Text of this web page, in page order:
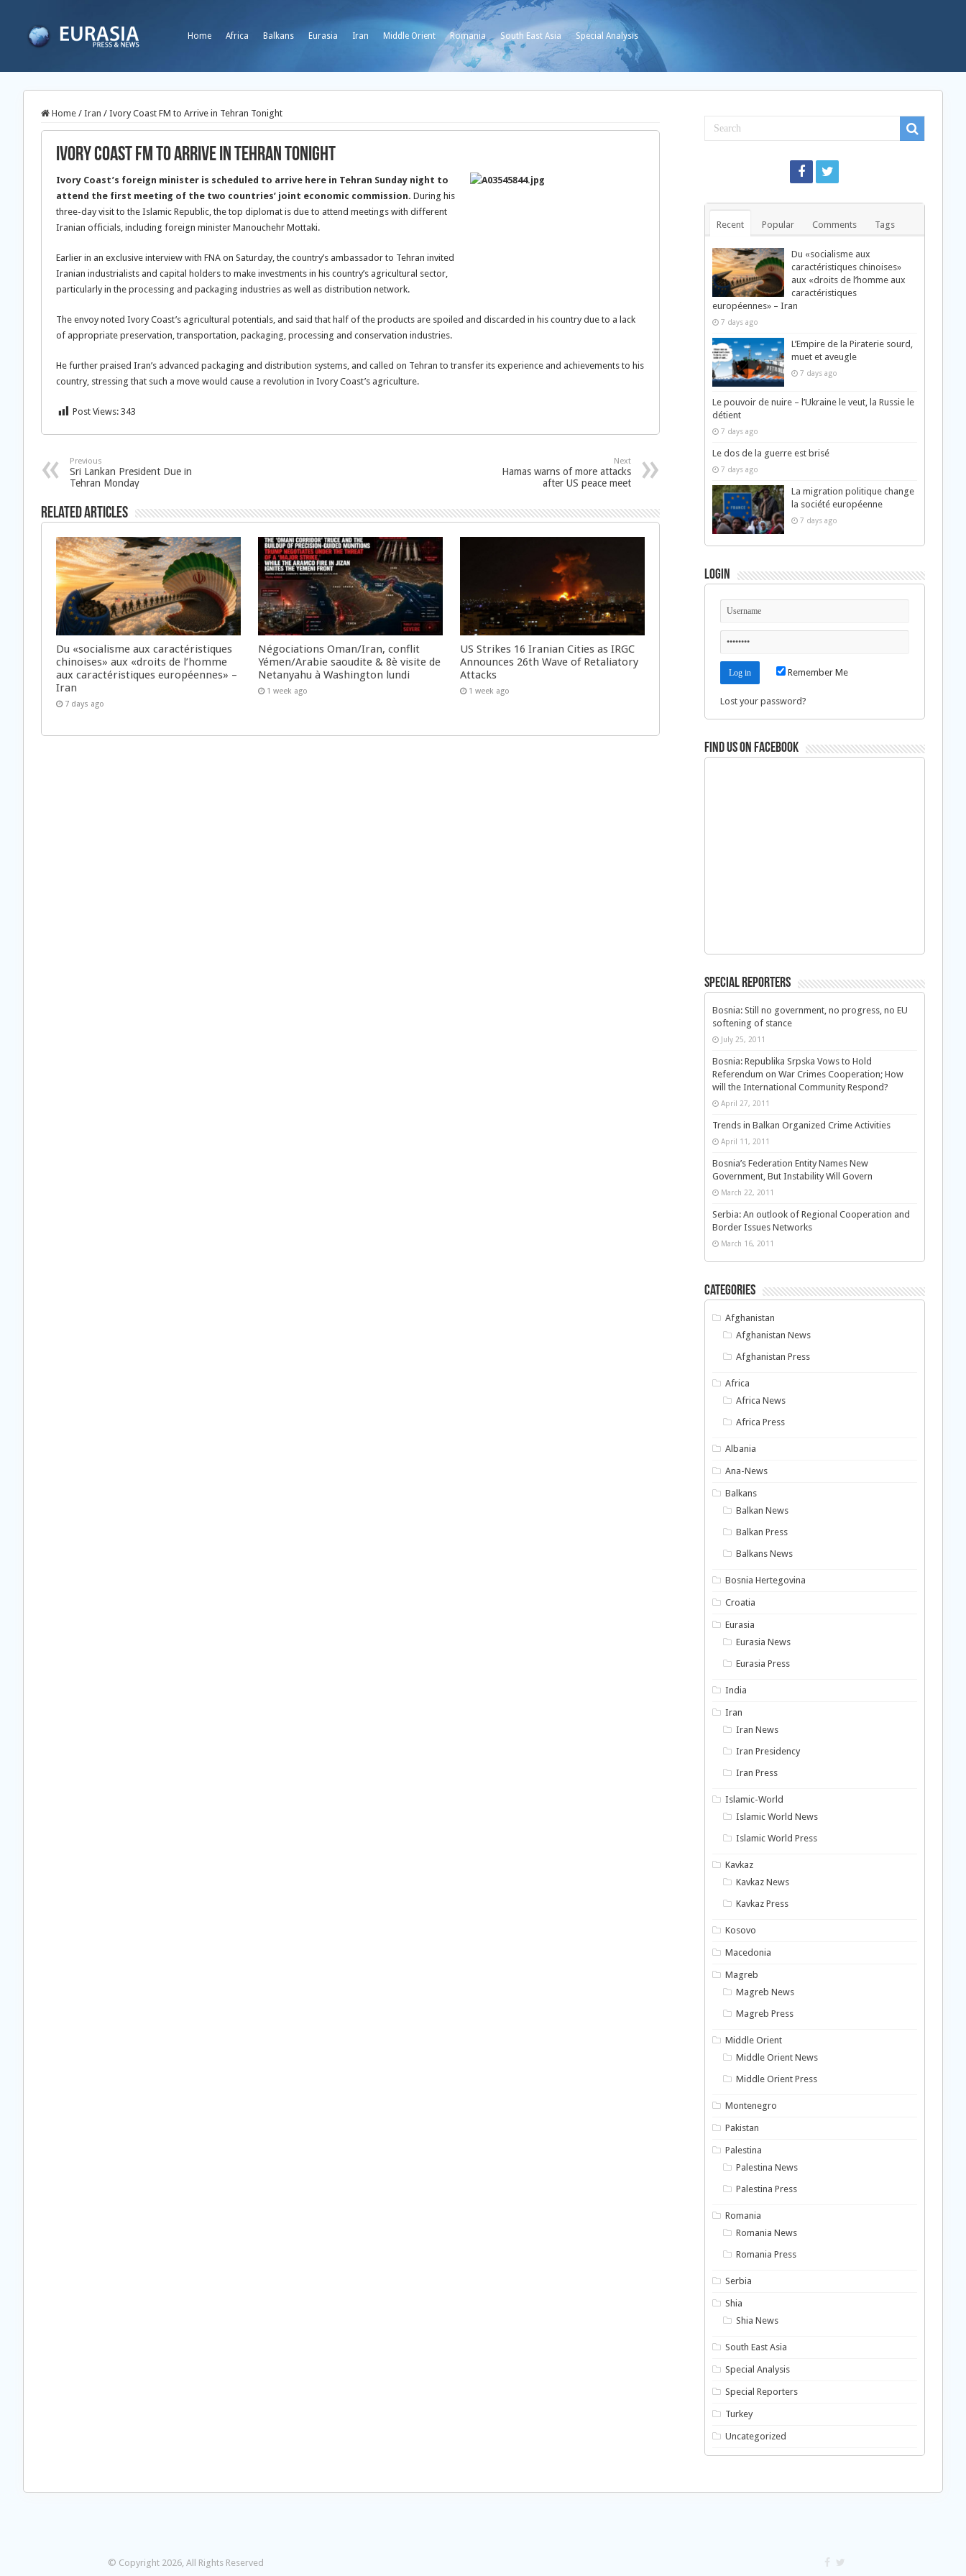
Home Africa Balkans Eurasia Iran Middle Orient Romania South East Asia Special Analysis
Home / Iran / Ivory Coast FM to Arrive in Tehran Tonight
Ivory Coast FM to Arrive in Tehran Tonight
Ivory Coast’s foreign minister is scheduled to arrive here in Tehran Sunday night to
attend the first meeting of the two countries’ joint economic commission. During his
three-day visit to the Islamic Republic, the top diplomat is due to attend meetings with different
Iranian officials, including foreign minister Manouchehr Mottaki.
Earlier in an exclusive interview with FNA on Saturday, the country’s ambassador to Tehran invited
Iranian industrialists and capital holders to make investments in his country’s agricultural sector,
particularly in the processing and packaging industries as well as distribution network.
The envoy noted Ivory Coast’s agricultural potentials, and said that half of the products are spoiled and discarded in his country due to a lack
of appropriate preservation, transportation, packaging, processing and conservation industries.
He further praised Iran’s advanced packaging and distribution systems, and called on Tehran to transfer its experience and achievements to his
country, stressing that such a move would cause a revolution in Ivory Coast’s agriculture.
Post Views: 343
Previous
Sri Lankan President Due in
Tehran Monday
Next
Hamas warns of more attacks
after US peace meet
Related Articles
Du «socialisme aux caractéristiques
chinoises» aux «droits de l’homme
aux caractéristiques européennes» –
Iran
7 days ago
Négociations Oman/Iran, conflit
Yémen/Arabie saoudite & 8è visite de
Netanyahu à Washington lundi
1 week ago
US Strikes 16 Iranian Cities as IRGC
Announces 26th Wave of Retaliatory
Attacks
1 week ago
Recent Popular Comments Tags
Du «socialisme aux
caractéristiques chinoises»
aux «droits de l’homme aux
caractéristiques
européennes» – Iran
7 days ago
L’Empire de la Piraterie sourd,
muet et aveugle
7 days ago
Le pouvoir de nuire – l’Ukraine le veut, la Russie le
détient
7 days ago
Le dos de la guerre est brisé
7 days ago
La migration politique change
la société européenne
7 days ago
Login
Remember Me
Lost your password?
Find us on Facebook
Special Reporters
Bosnia: Still no government, no progress, no EU
softening of stance
July 25, 2011
Bosnia: Republika Srpska Vows to Hold
Referendum on War Crimes Cooperation; How
will the International Community Respond?
April 27, 2011
Trends in Balkan Organized Crime Activities
April 11, 2011
Bosnia’s Federation Entity Names New
Government, But Instability Will Govern
March 22, 2011
Serbia: An outlook of Regional Cooperation and
Border Issues Networks
March 16, 2011
Categories
Afghanistan
Afghanistan News
Afghanistan Press
Africa
Africa News
Africa Press
Albania
Ana-News
Balkans
Balkan News
Balkan Press
Balkans News
Bosnia Hertegovina
Croatia
Eurasia
Eurasia News
Eurasia Press
India
Iran
Iran News
Iran Presidency
Iran Press
Islamic-World
Islamic World News
Islamic World Press
Kavkaz
Kavkaz News
Kavkaz Press
Kosovo
Macedonia
Magreb
Magreb News
Magreb Press
Middle Orient
Middle Orient News
Middle Orient Press
Montenegro
Pakistan
Palestina
Palestina News
Palestina Press
Romania
Romania News
Romania Press
Serbia
Shia
Shia News
South East Asia
Special Analysis
Special Reporters
Turkey
Uncategorized
© Copyright 2026, All Rights Reserved